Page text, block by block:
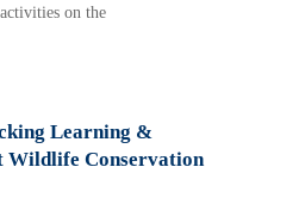
on the
Learning &
Wildlife Conservation